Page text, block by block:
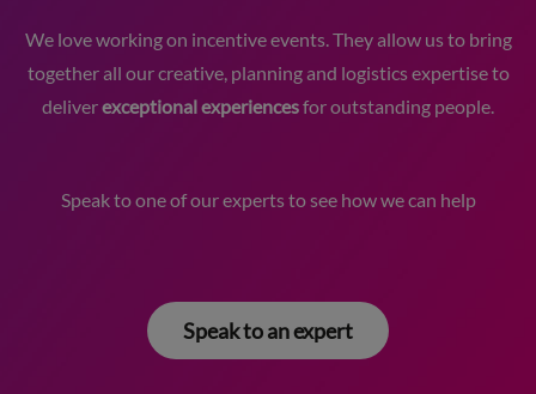
We love working on incentive events. They allow us to bring
together all our creative, planning and logistics expertise to
deliverexceptional experiencesfor outstanding people.
Speak to one of our experts to see how we can help
Speak to an expert